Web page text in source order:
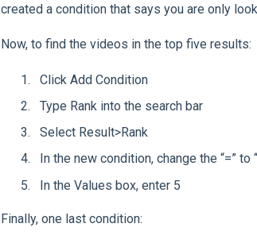
created a condition that says you are only
Now, to find the videos in the top five results:
Click Add Condition
Type Rank into the search bar
Select Result>Rank
In the new condition, change the “=”
In the Values box, enter 5
Finally, one last condition: